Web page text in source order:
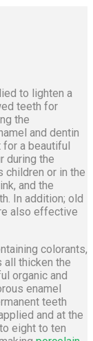
to lighten a
teeth for
the
and dentin
for a beautiful
during the
or in the
and the
In addition; old
also effective
colorants,
all thicken the
organic and
enamel
teeth
and at the
eight to ten